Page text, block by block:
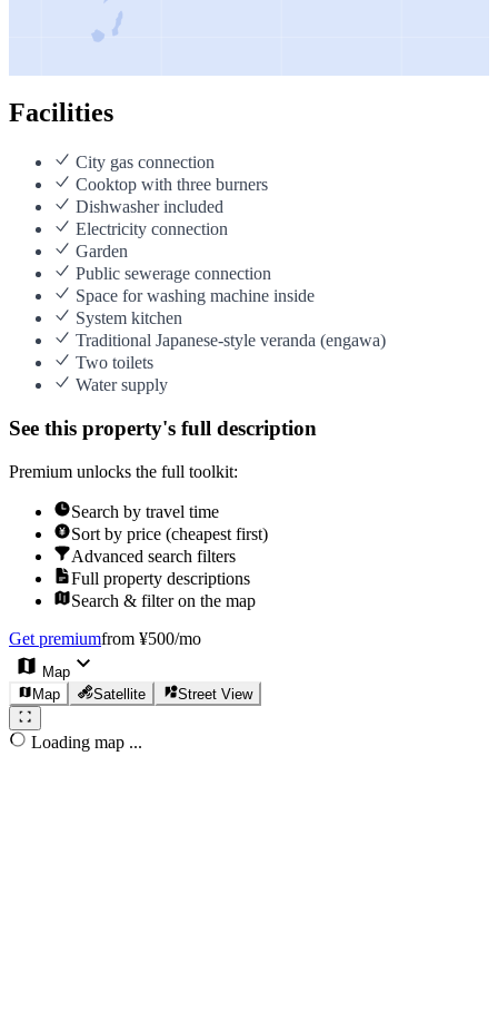
Facilities
City gas connection
Cooktop with three burners
Dishwasher included
Electricity connection
Garden
Public sewerage connection
Space for washing machine inside
System kitchen
Traditional Japanese-style veranda (engawa)
Two toilets
Water supply
See this property's full description
Premium unlocks the full toolkit:
Search by travel time
Sort by price (cheapest first)
Advanced search filters
Full property descriptions
Search & filter on the map
Get premiumfrom ¥500/mo
Map
Map
Satellite Street View
Loading map ...